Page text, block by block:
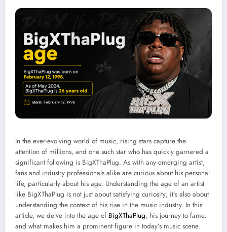
In the ever-evolving world of music, rising stars capture the
attention of millions, and one such star who has quickly garnered a
significant following is BigXThaPlug. As with any emerging artist,
fans and industry professionals alike are curious about his personal
life, particularly about his age. Understanding the age of an artist
like BigXThaPlug is not just about satisfying curiosity; it’s also about
understanding the context of his rise in the music industry. In this
article, we delve into the age of BigXThaPlug, his journey to fame,
and what makes him a prominent figure in today’s music scene.